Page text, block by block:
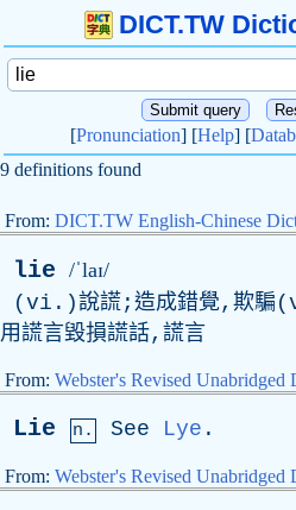
DICT.TW
[Pronunciation] [Help] [
9 definitions found
From: DICT.TW English-Chinese
lie /ˈlaɪ/
(vi.)說謊;造成錯覺,欺騙
用謊言毀損謊話,謊言
From: Webster's Revised Unabridged
Lie n. See Lye .
From: Webster's Revised Unabridged